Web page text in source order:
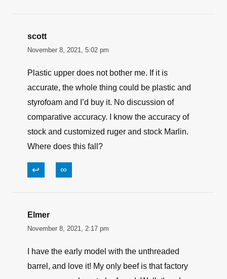
scott
November 8, 2021, 5:02 pm
Plastic upper does not bother me. If it is
accurate, the whole thing could be plastic and
styrofoam and I’d buy it. No discussion of
comparative accuracy. I know the accuracy of
stock and customized ruger and stock Marlin.
Where does this fall?
↩ ∞
Elmer
November 8, 2021, 2:17 pm
I have the early model with the unthreaded
barrel, and love it! My only beef is that factory